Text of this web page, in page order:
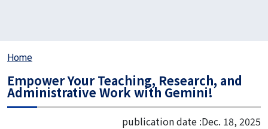
Home
Empower Your Teaching, Research, and
Administrative Work with Gemini!
publication date :Dec. 18, 2025